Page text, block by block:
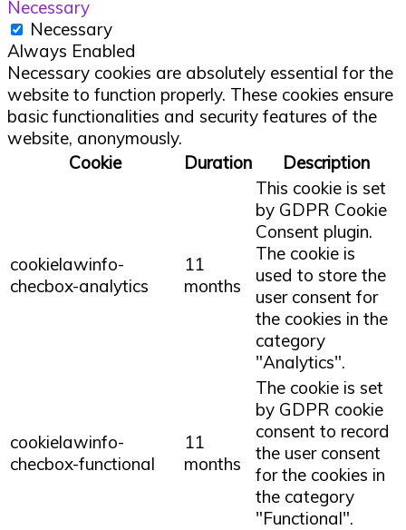
Necessary
Necessary
Always Enabled
Necessary cookies are absolutely essential for the
website to function properly. These cookies ensure
basic functionalities and security features of the
website, anonymously.
Cookie
Duration Description
cookielawinfo-
checbox-analytics
11
months
This cookie is set
by GDPR Cookie
Consent plugin.
The cookie is
used to store the
user consent for
the cookies in the
category
"Analytics".
cookielawinfo-
checbox-functional
11
months
The cookie is set
by GDPR cookie
consent to record
the user consent
for the cookies in
the category
"Functional".